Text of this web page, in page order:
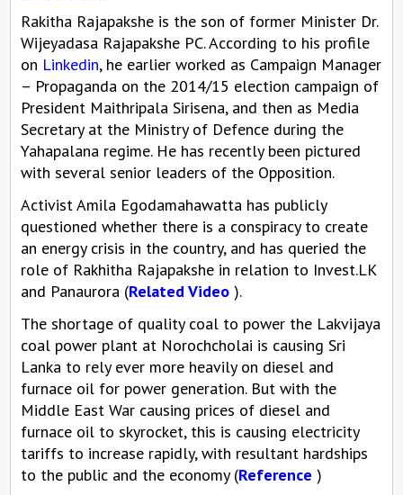
Rakitha Rajapakshe is the son of former Minister Dr.
Wijeyadasa Rajapakshe PC. According to his profile
on Linkedin, he earlier worked as Campaign Manager
– Propaganda on the 2014/15 election campaign of
President Maithripala Sirisena, and then as Media
Secretary at the Ministry of Defence during the
Yahapalana regime. He has recently been pictured
with several senior leaders of the Opposition.
Activist Amila Egodamahawatta has publicly
questioned whether there is a conspiracy to create
an energy crisis in the country, and has queried the
role of Rakhitha Rajapakshe in relation to Invest.LK
and Panaurora (Related Video ).
The shortage of quality coal to power the Lakvijaya
coal power plant at Norochcholai is causing Sri
Lanka to rely ever more heavily on diesel and
furnace oil for power generation. But with the
Middle East War causing prices of diesel and
furnace oil to skyrocket, this is causing electricity
tariffs to increase rapidly, with resultant hardships
to the public and the economy (Reference )